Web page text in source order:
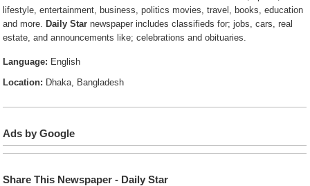
lifestyle, entertainment, business, politics movies, travel, books, education
and more.Daily Star newspaper includes classifieds for; jobs, cars, real
estate, and announcements like; celebrations and obituaries.
Language: English
Location: Dhaka, Bangladesh
Ads by Google
Share This Newspaper - Daily Star